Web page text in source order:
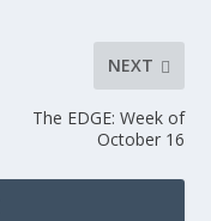
NEXT
The EDGE: Week of
October 16